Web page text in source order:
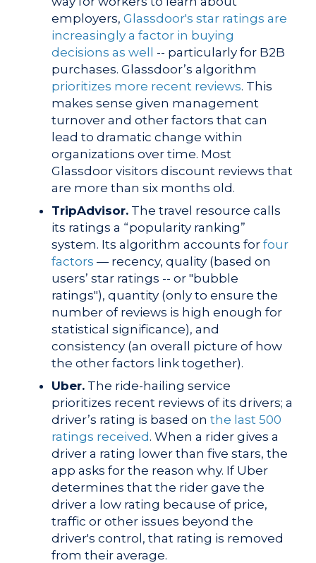
employers, Glassdoor's star ratings are
increasingly a factor in buying
decisions as well -- particularly for B2B
purchases. Glassdoor’s algorithm
prioritizes more recent reviews. This
makes sense given management
turnover and other factors that can
lead to dramatic change within
organizations over time. Most
Glassdoor visitors discount reviews that
are more than six months old.
TripAdvisor. The travel resource calls
its ratings a “popularity ranking”
system. Its algorithm accounts for four
factors — recency, quality (based on
users’ star ratings -- or "bubble
ratings"), quantity (only to ensure the
number of reviews is high enough for
statistical significance), and
consistency (an overall picture of how
the other factors link together).
Uber. The ride-hailing service
prioritizes recent reviews of its drivers; a
driver’s rating is based on the last 500
ratings received. When a rider gives a
driver a rating lower than five stars, the
app asks for the reason why. If Uber
determines that the rider gave the
driver a low rating because of price,
traffic or other issues beyond the
driver's control, that rating is removed
from their average.